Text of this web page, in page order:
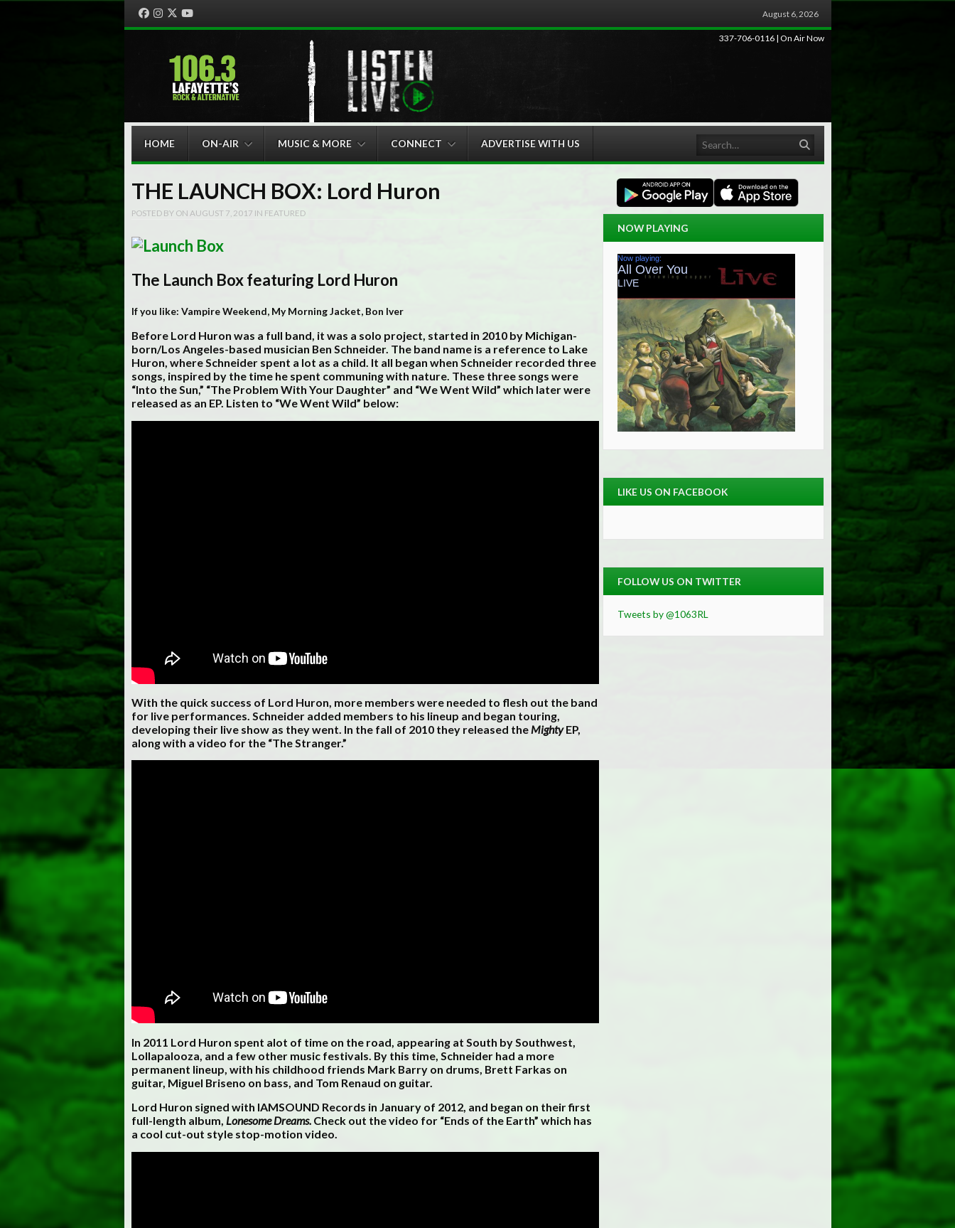
Facebook
Instagram
Twitter August 6, 2026
337-706-0116 | On Air Now
Menu
HOME
ON-AIR MUSIC & MORE CONNECT ADVERTISE WITH US
THE LAUNCH BOX: Lord Huron
POSTED BY ON AUGUST 7, 2017 IN FEATURED
The Launch Box featuring Lord Huron
If you like: Vampire Weekend, My Morning Jacket, Bon Iver
Before Lord Huron was a full band, it was a solo project, started in 2010 by Michigan-
born/Los Angeles-based musician Ben Schneider. The band name is a reference to Lake
Huron, where Schneider spent a lot as a child. It all began when Schneider recorded three
songs, inspired by the time he spent communing with nature. These three songs were
“Into the Sun,” “The Problem With Your Daughter” and “We Went Wild” which later were
released as an EP. Listen to “We Went Wild” below:
With the quick success of Lord Huron, more members were needed to flesh out the band
for live performances. Schneider added members to his lineup and began touring,
developing their live show as they went. In the fall of 2010 they released the MightyEP,
along with a video for the “The Stranger.”
In 2011 Lord Huron spent alot of time on the road, appearing at South by Southwest,
Lollapalooza, and a few other music festivals. By this time, Schneider had a more
permanent lineup, with his childhood friends Mark Barry on drums, Brett Farkas on
guitar, Miguel Briseno on bass, and Tom Renaud on guitar.
Lord Huron signed with IAMSOUND Records in January of 2012, and began on their first
full-length album, Lonesome Dreams. Check out the video for “Ends of the Earth” which has
a cool cut-out style stop-motion video.
NOW PLAYING
LIKE US ON FACEBOOK
FOLLOW US ON TWITTER
Tweets by @1063RL